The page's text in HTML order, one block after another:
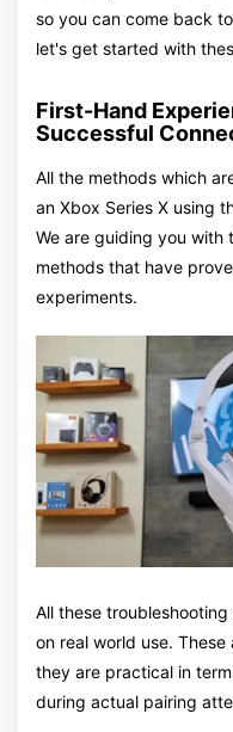
so you can come back
let's get started with
First-Hand
Successful
All the methods which
an Xbox Series X using
We are guiding you
methods that have
experiments.
All these
on real world use.
they are practical in
during actual pairing